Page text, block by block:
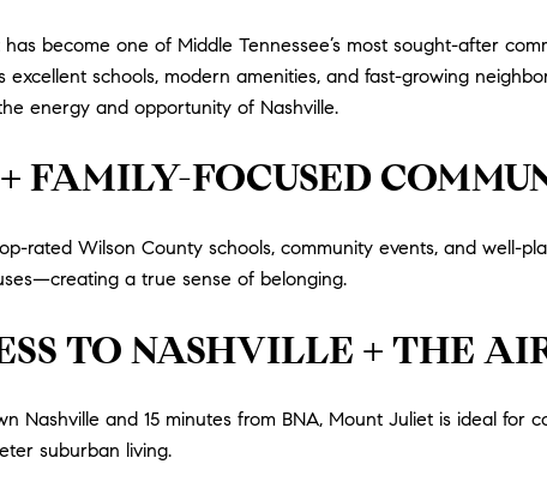
become one of Middle Tennessee’s most sought-after
excellent schools, modern amenities, and fast-growing
energy and opportunity of Nashville.
FAMILY-FOCUSED
rated Wilson County schools, community events, and well-
a true sense of belonging.
TO NASHVILLE + THE
Nashville and 15 minutes from BNA, Mount Juliet is ideal for
suburban living.